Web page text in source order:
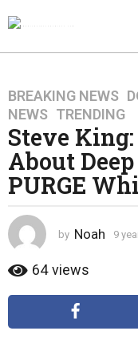
9
y
e
a
r
s
g
o
4
a
BREAKING NEWS ,
NEWS ,TRENDING
Steve
About
PURGE
by Noah 9
64 views